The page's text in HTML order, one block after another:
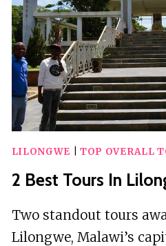
LILONGWE TOP OVERALL
2 Best Tours In
Two standout tours
Lilongwe, Malawi’s